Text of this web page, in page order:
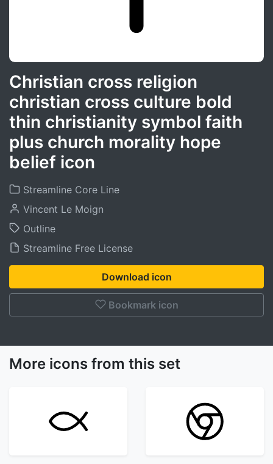
Christian cross religion
christian cross culture bold
thin christianity symbol faith
plus church morality hope
belief icon
Streamline Core Line
Vincent Le Moign
Outline
Streamline Free License
Download icon
Bookmark icon
More icons from this set